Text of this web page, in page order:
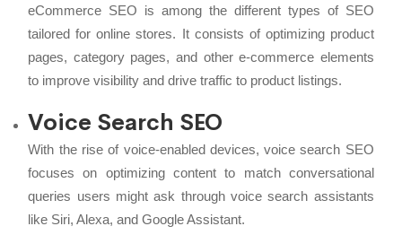
eCommerce SEO is among the different types of SEO
tailored for online stores. It consists of optimizing product
pages, category pages, and other e-commerce elements
to improve visibility and drive traffic to product listings.
Voice Search SEO
With the rise of voice-enabled devices, voice search SEO
focuses on optimizing content to match conversational
queries users might ask through voice search assistants
like Siri, Alexa, and Google Assistant.